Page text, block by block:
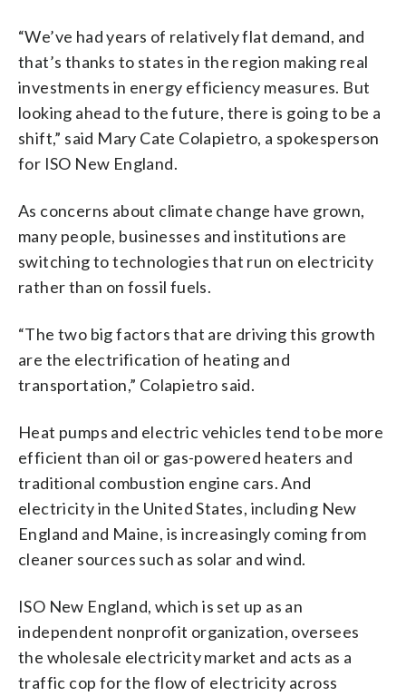
“We’ve had years of relatively flat demand, and
that’s thanks to states in the region making real
investments in energy efficiency measures. But
looking ahead to the future, there is going to be a
shift,” said Mary Cate Colapietro, a spokesperson
for ISO New England.
As concerns about climate change have grown,
many people, businesses and institutions are
switching to technologies that run on electricity
rather than on fossil fuels.
“The two big factors that are driving this growth
are the electrification of heating and
transportation,” Colapietro said.
Heat pumps and electric vehicles tend to be more
efficient than oil or gas-powered heaters and
traditional combustion engine cars. And
electricity in the United States, including New
England and Maine, is increasingly coming from
cleaner sources such as solar and wind.
ISO New England, which is set up as an
independent nonprofit organization, oversees
the wholesale electricity market and acts as a
traffic cop for the flow of electricity across